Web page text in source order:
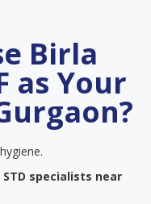
Birla
as Your
STD specialists near